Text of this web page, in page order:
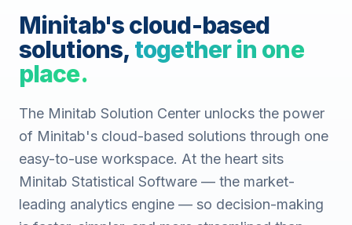
Minitab's cloud-based
solutions, together in one
place.
The Minitab Solution Center unlocks the power
of Minitab's cloud-based solutions through one
easy-to-use workspace. At the heart sits
Minitab Statistical Software — the market-
leading analytics engine — so decision-making